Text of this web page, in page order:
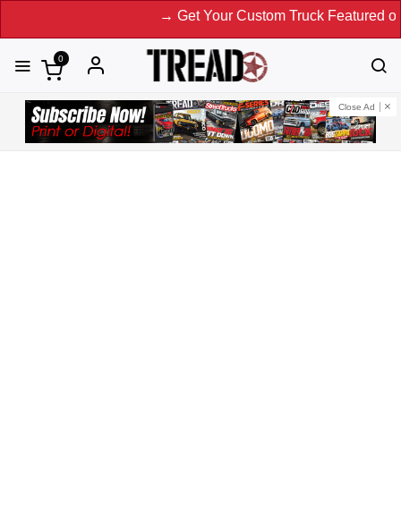
→ Get Your Custom Truck Featured on
0
Close Ad